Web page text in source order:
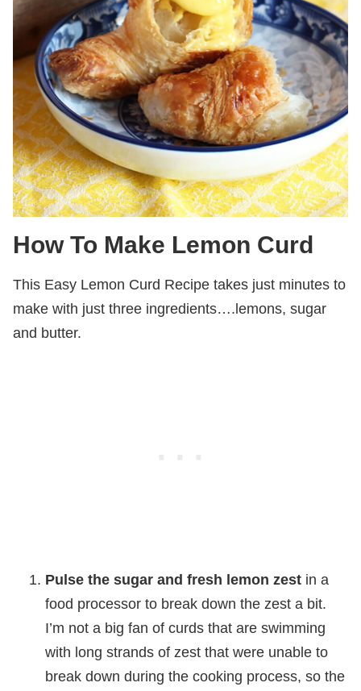
How To Make Lemon Curd
This Easy Lemon Curd Recipe takes just minutes to
make with just three ingredients….lemons, sugar
and butter.
Pulse the sugar and fresh lemon zest in a
food processor to break down the zest a bit.
I’m not a big fan of curds that are swimming
with long strands of zest that were unable to
break down during the cooking process, so the